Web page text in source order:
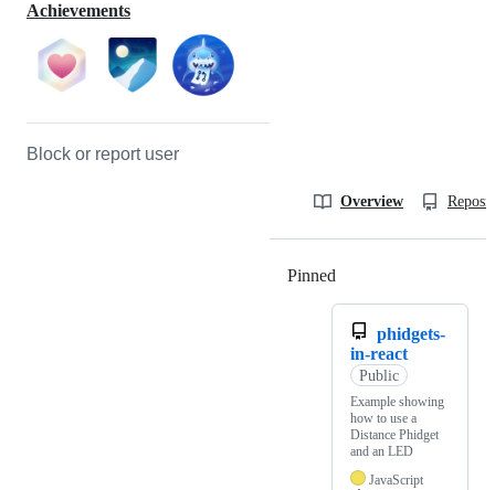
Achievements
Block or report user
Overview
Pinned
phidgets-
in-react
Public
Example showing
how to use a
Distance Phidget
and an LED
JavaScript